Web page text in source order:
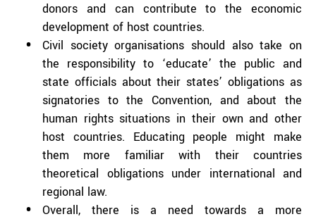
donors and can contribute to the economic
development of host countries.
Civil society organisations should also take on
the responsibility to ‘educate’ the public and
state officials about their states’ obligations as
signatories to the Convention, and about the
human rights situations in their own and other
host countries. Educating people might make
them more familiar with their countries
theoretical obligations under international and
regional law.
Overall, there is a need towards a more